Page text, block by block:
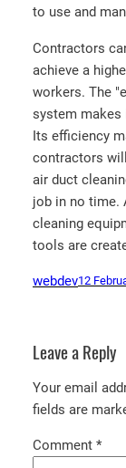
to use and
Contractors
achieve a
workers. The
system makes
Its efficiency
contractors
air duct
job in no time.
cleaning
tools are
webdev12
Leave a Reply
Your email
fields are
Comment *